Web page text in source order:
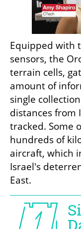
Equipped with
sensors, the
terrain cells,
amount of
single
distances from
tracked. Some
hundreds of
aircraft, which
Israel's
East.